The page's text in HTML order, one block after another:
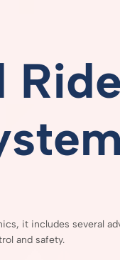
it includes several
and safety.